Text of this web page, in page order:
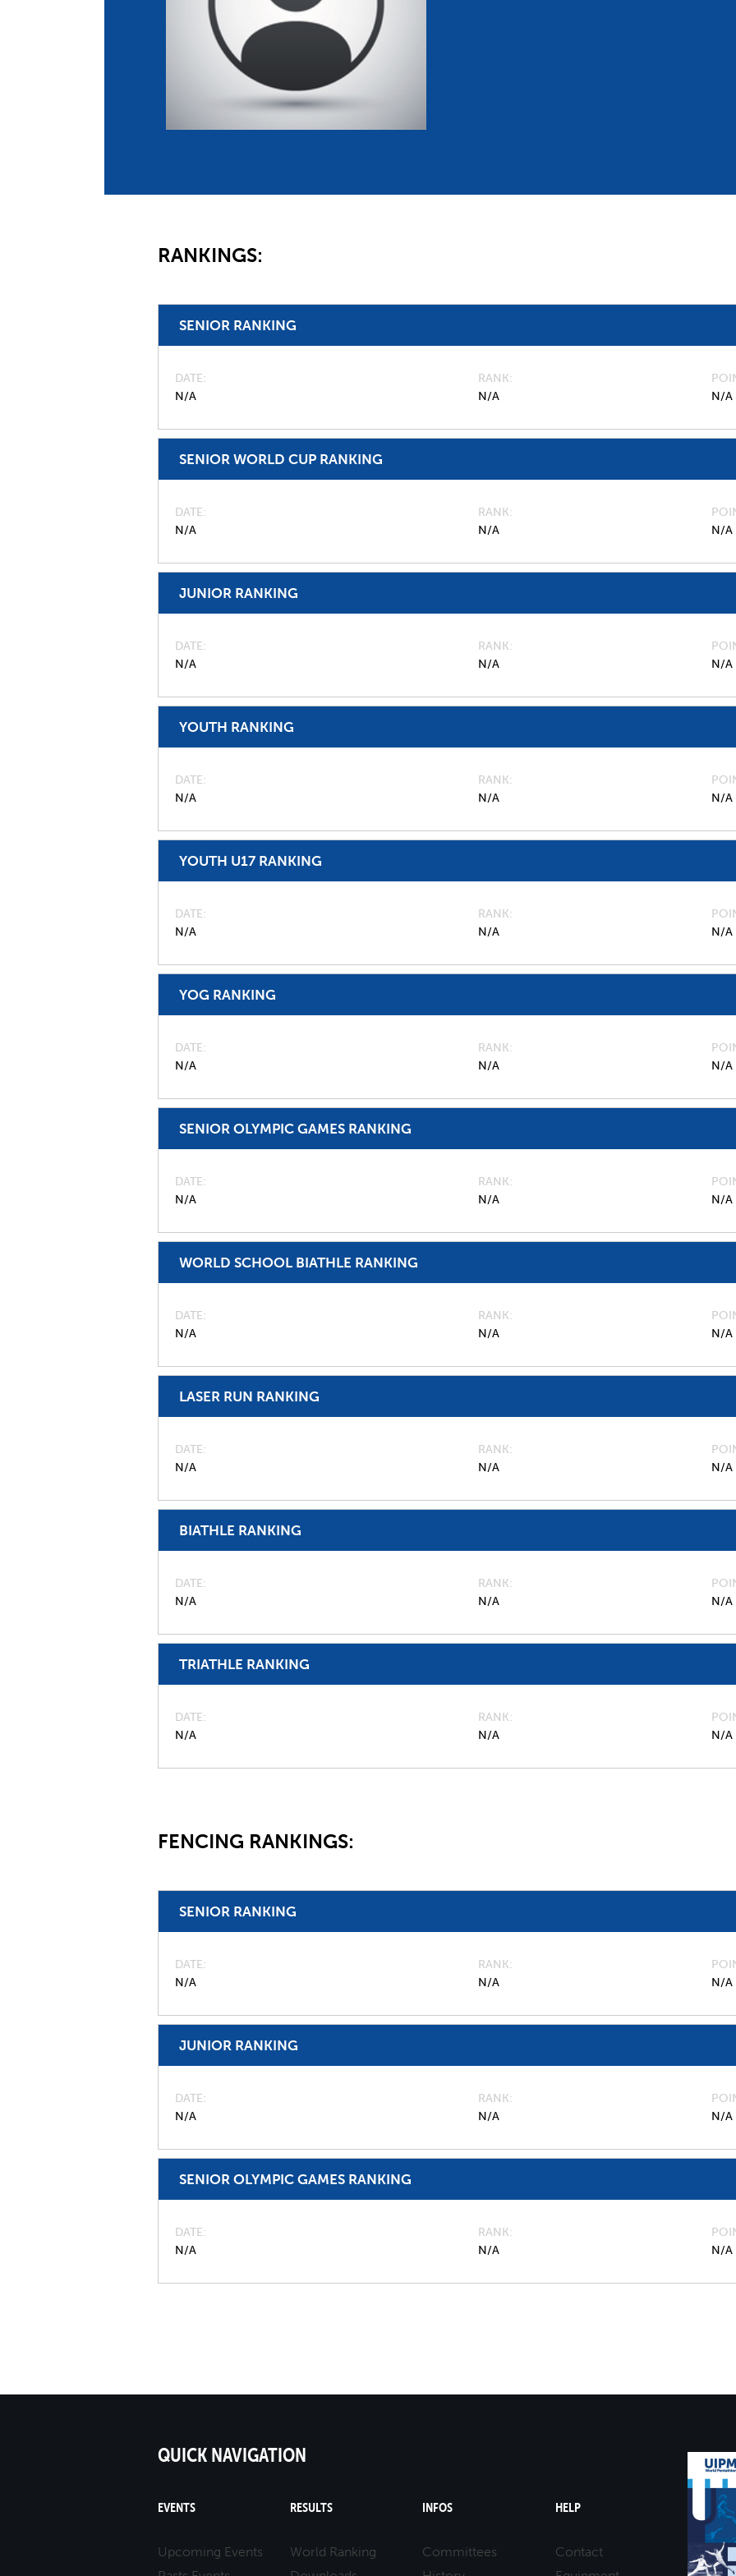
Member Federations
UIPM Headquarters
Jobs
Committees and Commissions
Meetings
Sustainability
RANKINGS:
SENIOR RANKING
DATE
N/A
RANK
N/A
N/A
SENIOR WORLD CUP RANKING
DATE
N/A
RANK
N/A
N/A
JUNIOR RANKING
DATE
N/A
RANK
N/A
N/A
YOUTH RANKING
DATE
N/A
RANK
N/A
N/A
YOUTH U17 RANKING
DATE
N/A
RANK
N/A
N/A
YOG RANKING
DATE
N/A
RANK
N/A
N/A
SENIOR OLYMPIC GAMES RANKING
DATE
N/A
RANK
N/A
N/A
WORLD SCHOOL BIATHLE RANKING
DATE
N/A
RANK
N/A
N/A
LASER RUN RANKING
DATE
N/A
RANK
N/A
N/A
BIATHLE RANKING
DATE
N/A
RANK
N/A
N/A
TRIATHLE RANKING
DATE
N/A
RANK
N/A
N/A
FENCING RANKINGS:
SENIOR RANKING
DATE
N/A
RANK
N/A
N/A
JUNIOR RANKING
DATE
N/A
RANK
N/A
N/A
SENIOR OLYMPIC GAMES RANKING
DATE
N/A
RANK
N/A
N/A
QUICK NAVIGATION
EVENTS
Upcoming Events
RESULTS
World Ranking
INFOS
Committees
HELP
Contact